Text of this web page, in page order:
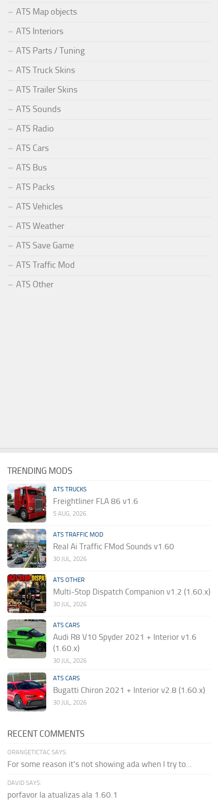
ATS Map objects
ATS Interiors
ATS Parts / Tuning
ATS Truck Skins
ATS Trailer Skins
ATS Sounds
ATS Radio
ATS Cars
ATS Bus
ATS Packs
ATS Vehicles
ATS Weather
ATS Save Game
ATS Traffic Mod
ATS Other
TRENDING MODS
ATS TRUCKS
Freightliner FLA 86 v1.6
5 AUG, 2026
ATS TRAFFIC MOD
Real Ai Traffic FMod Sounds v1.60
30 JUL, 2026
ATS OTHER
Multi-Stop Dispatch Companion v1.2 (1.60.x)
30 JUL, 2026
ATS CARS
Audi R8 V10 Spyder 2021 + Interior v1.6
(1.60.x)
30 JUL, 2026
ATS CARS
Bugatti Chiron 2021 + Interior v2.8 (1.60.x)
30 JUL, 2026
RECENT COMMENTS
ORANGETICTAC SAYS:
For some reason it's not showing ada when I try to...
DAVID SAYS:
porfavor la atualizas ala 1.60.1